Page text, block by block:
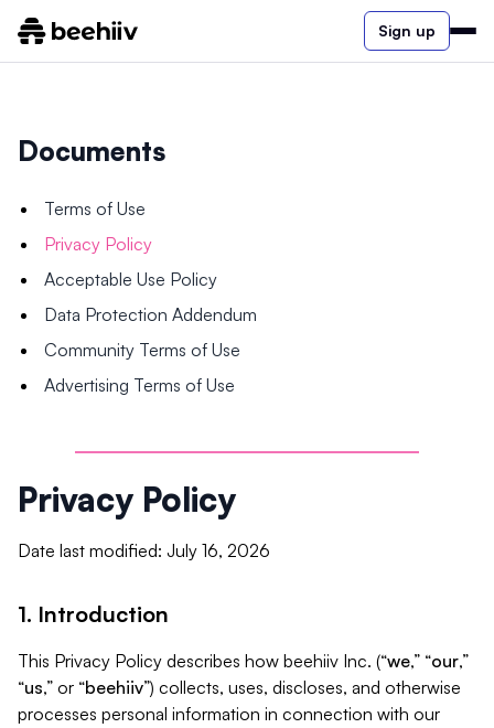
Sign up
Documents
Terms of Use
Privacy Policy
Acceptable Use Policy
Data Protection Addendum
Community Terms of Use
Advertising Terms of Use
Privacy Policy
Date last modified: July 16, 2026
1. Introduction
This Privacy Policy describes how beehiiv Inc. (“we,” “our,”
“us,” or “beehiiv”) collects, uses, discloses, and otherwise
processes personal information in connection with our